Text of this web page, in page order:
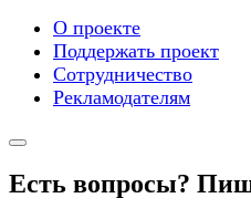
О проекте
Поддержать проект
Сотрудничество
Рекламодателям
Есть вопросы?